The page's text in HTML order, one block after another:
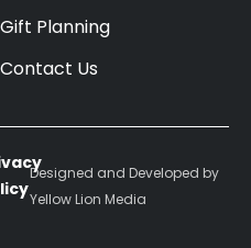
Gift Planning
Contact Us
Designed and Developed by
Yellow Lion Media